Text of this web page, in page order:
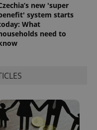
new 'super
system starts
What
need to